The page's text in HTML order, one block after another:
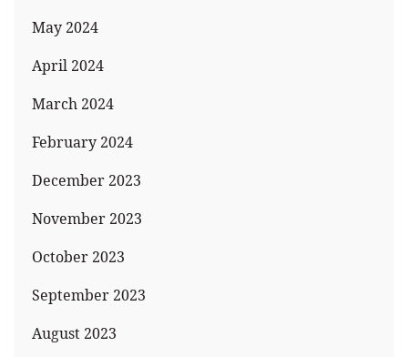
May 2024
April 2024
March 2024
February 2024
December 2023
November 2023
October 2023
September 2023
August 2023